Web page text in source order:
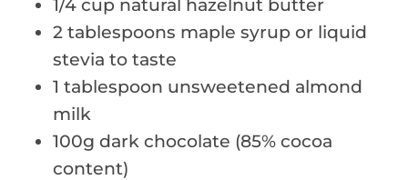
1/4 cup natural hazelnut butter
2 tablespoons maple syrup or liquid
stevia to taste
1 tablespoon unsweetened almond
milk
100g dark chocolate (85% cocoa
content)